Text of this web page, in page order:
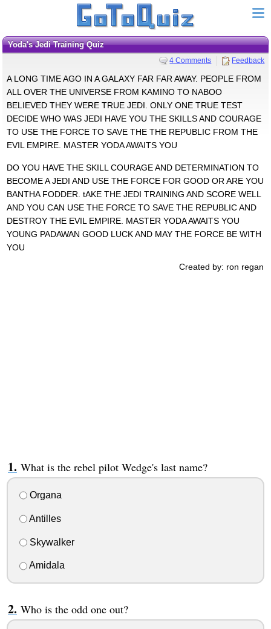
Yoda's Jedi Training Quiz
4 Comments Feedback
A LONG TIME AGO IN A GALAXY FAR FAR AWAY. PEOPLE FROM
ALL OVER THE UNIVERSE FROM KAMINO TO NABOO
BELIEVED THEY WERE TRUE JEDI. ONLY ONE TRUE TEST
DECIDE WHO WAS JEDI HAVE YOU THE SKILLS AND COURAGE
TO USE THE FORCE TO SAVE THE THE REPUBLIC FROM THE
EVIL EMPIRE. MASTER YODA AWAITS YOU
DO YOU HAVE THE SKILL COURAGE AND DETERMINATION TO
BECOME A JEDI AND USE THE FORCE FOR GOOD OR ARE YOU
BANTHA FODDER. tAKE THE JEDI TRAINING AND SCORE WELL
AND YOU CAN USE THE FORCE TO SAVE THE REPUBLIC AND
DESTROY THE EVIL EMPIRE. MASTER YODA AWAITS YOU
YOUNG PADAWAN GOOD LUCK AND MAY THE FORCE BE WITH
YOU
Created by: ron regan
What is the rebel pilot Wedge's last name?
Organa
Antilles
Skywalker
Amidala
Who is the odd one out?